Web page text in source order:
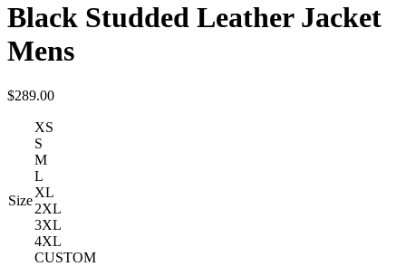
Black Studded Leather Jacket
Mens
$289.00
Size
XS
S
M
L
XL
2XL
3XL
4XL
CUSTOM